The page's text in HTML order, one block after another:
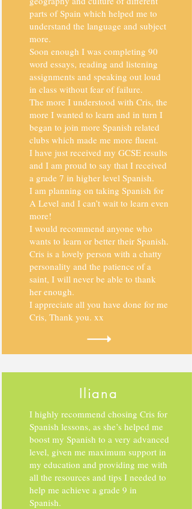
parts of Spain which helped me to
understand the language and subject
more.
Soon enough I was completing 90
word essays, reading and listening
assignments and speaking out loud
in class without fear of failure.
The more I understood with Cris, the
more I wanted to learn and in turn I
began to join more Spanish related
clubs which made me more fluent.
I have just received my GCSE results
and I am proud to say that I received
a grade 7 in higher level Spanish.
I am planning on taking Spanish for
A Level and I can’t wait to learn even
more!
I would recommend anyone who
wants to learn or better their Spanish.
Cris is a lovely person with a chatty
personality and the patience of a
saint, I will never be able to thank
her enough.
I appreciate all you have done for me
Cris, Thank you. xx
Iliana
I highly recommend chosing Cris for
Spanish lessons, as she’s helped me
boost my Spanish to a very advanced
level, given me maximum support in
my education and providing me with
all the resources and tips I needed to
help me achieve a grade 9 in
Spanish.